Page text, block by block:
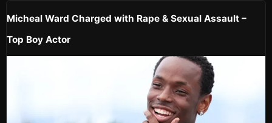
Micheal Ward Charged with Rape & Sexual Assault –
Top Boy Actor